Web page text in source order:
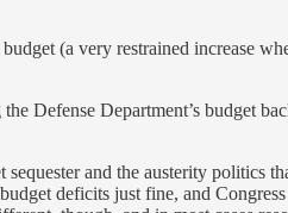
(a very restrained increase
Defense Department’s budget
and the austerity politics
deficits just fine, and